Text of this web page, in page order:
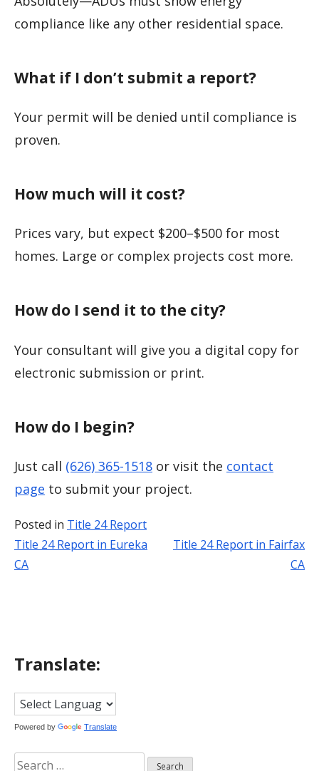
compliance like any other residential space.
What if I don’t submit a report?
Your permit will be denied until compliance is
proven.
How much will it cost?
Prices vary, but expect $200–$500 for most
homes. Large or complex projects cost more.
How do I send it to the city?
Your consultant will give you a digital copy for
electronic submission or print.
How do I begin?
Just call (626) 365-1518 or visit the contact
page to submit your project.
Posted in Title 24 Report
Post
Title 24 Report in Eureka
CA
Title 24 Report in Fairfax
CA
Translate:
Powered by Translate
Search